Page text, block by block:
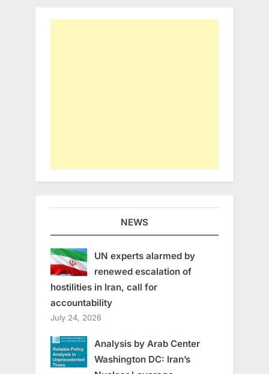
NEWS
UN experts alarmed by
renewed escalation of
hostilities in Iran, call for
accountability
July 24, 2026
Analysis by Arab Center
Washington DC: Iran’s